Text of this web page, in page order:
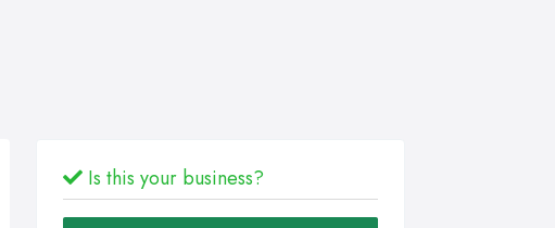
Is this your business?